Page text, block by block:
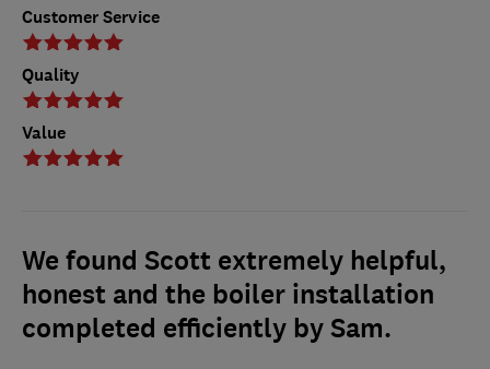
Customer Service
Quality
Value
We found Scott extremely helpful,
honest and the boiler installation
completed efficiently by Sam.